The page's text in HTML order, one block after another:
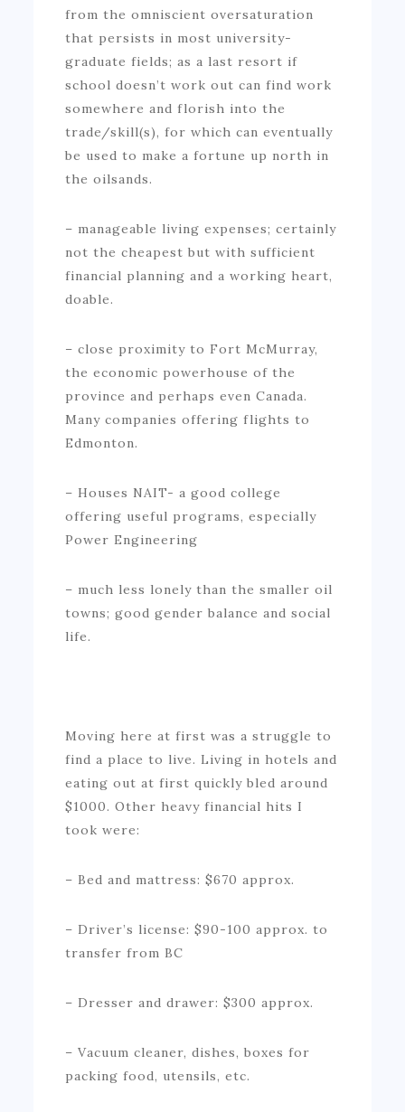
from the omniscient oversaturation
that persists in most university-
graduate fields; as a last resort if
school doesn’t work out can find work
somewhere and florish into the
trade/skill(s), for which can eventually
be used to make a fortune up north in
the oilsands.
– manageable living expenses; certainly
not the cheapest but with sufficient
financial planning and a working heart,
doable.
– close proximity to Fort McMurray,
the economic powerhouse of the
province and perhaps even Canada.
Many companies offering flights to
Edmonton.
– Houses NAIT- a good college
offering useful programs, especially
Power Engineering
– much less lonely than the smaller oil
towns; good gender balance and social
life.
Moving here at first was a struggle to
find a place to live. Living in hotels and
eating out at first quickly bled around
$1000. Other heavy financial hits I
took were:
– Bed and mattress: $670 approx.
– Driver’s license: $90-100 approx. to
transfer from BC
– Dresser and drawer: $300 approx.
– Vacuum cleaner, dishes, boxes for
packing food, utensils, etc.